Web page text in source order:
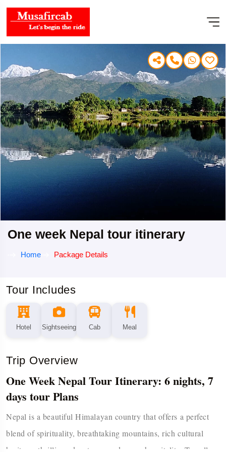
One week Nepal tour itinerary
Home Package Details
Tour Includes
Hotel Sightseeing Cab Meal
Trip Overview
One Week Nepal Tour Itinerary: 6 nights, 7
days tour Plans
Nepal is a beautiful Himalayan country that offers a perfect
blend of spirituality, breathtaking mountains, rich cultural
heritage, thrilling adventures, and warm hospitality. Travellers